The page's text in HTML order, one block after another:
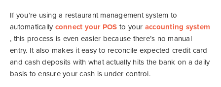
If you’re using a restaurant management system to
automaticallyconnect your POS to your accounting system
, this process is even easier because there’s no manual
entry. It also makes it easy to reconcile expected credit card
and cash deposits with what actually hits the bank on a daily
basis to ensure your cash is under control.